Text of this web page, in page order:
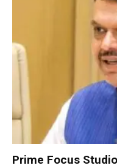
Prime Focus